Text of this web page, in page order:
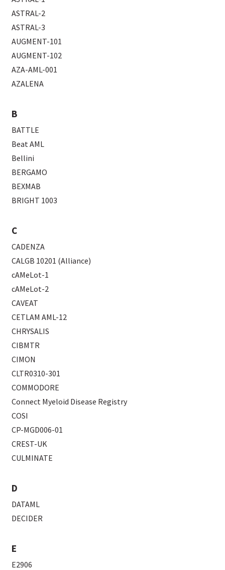
ASTRAL-2
ASTRAL-3
AUGMENT-101
AUGMENT-102
AZA-AML-001
AZALENA
B
BATTLE
Beat AML
Bellini
BERGAMO
BEXMAB
BRIGHT 1003
C
CADENZA
CALGB 10201 (Alliance)
cAMeLot-1
cAMeLot-2
CAVEAT
CETLAM AML-12
CHRYSALIS
CIBMTR
CIMON
CLTR0310-301
COMMODORE
Connect Myeloid Disease Registry
COSI
CP-MGD006-01
CREST-UK
CULMINATE
D
DATAML
DECIDER
E
E2906